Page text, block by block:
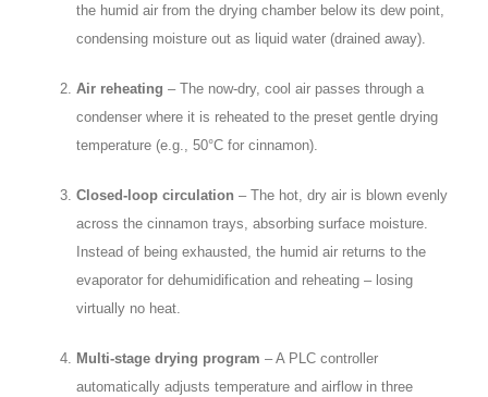
the humid air from the drying chamber below its dew point,
condensing moisture out as liquid water (drained away).
Air reheating – The now‑dry, cool air passes through a
condenser where it is reheated to the preset gentle drying
temperature (e.g., 50°C for cinnamon).
Closed‑loop circulation – The hot, dry air is blown evenly
across the cinnamon trays, absorbing surface moisture.
Instead of being exhausted, the humid air returns to the
evaporator for dehumidification and reheating – losing
virtually no heat.
Multi‑stage drying program – A PLC controller
automatically adjusts temperature and airflow in three